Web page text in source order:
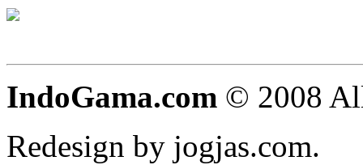
IndoGama.com © 2008
Redesign by jogjas.com.